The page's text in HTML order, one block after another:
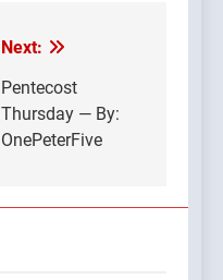
Next:
Pentecost
Thursday — By:
OnePeterFive